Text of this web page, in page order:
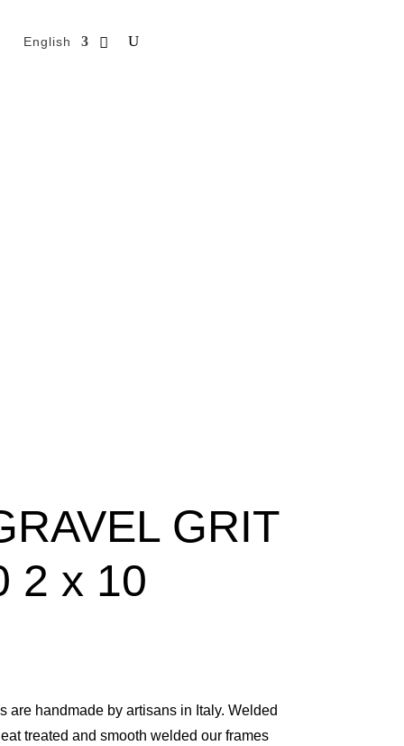
English
GRIT
2 x 10
are handmade by artisans in Italy. Welded
treated and smooth welded our frames